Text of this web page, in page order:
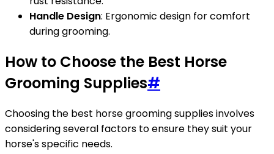
Handle Design: Ergonomic design for comfort
during grooming.
How to Choose the Best Horse
Grooming Supplies#
Choosing the best horse grooming supplies involves
considering several factors to ensure they suit your
horse's specific needs.